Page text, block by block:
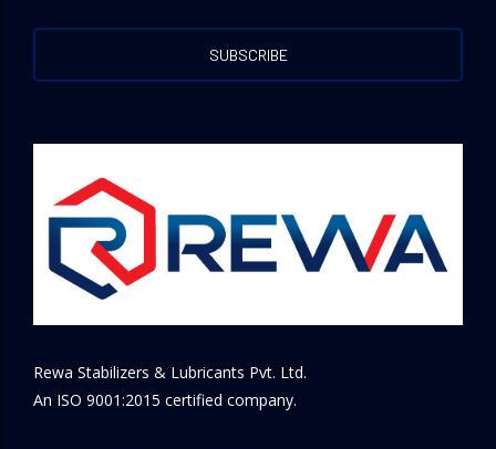
Rewa Stabilizers & Lubricants Pvt. Ltd.
An ISO 9001:2015 certified company.